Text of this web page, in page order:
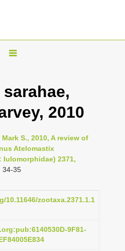
T
g
l
n
a
v
g
i
2010
S., 2010, A review of
Atelomastix
2371,
34-35
10.11646/zootaxa.2371.1.1
9F81-